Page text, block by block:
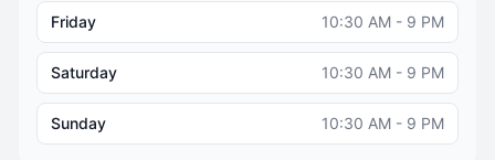
Friday 10:30 AM - 9 PM
Saturday 10:30 AM - 9 PM
Sunday 10:30 AM - 9 PM